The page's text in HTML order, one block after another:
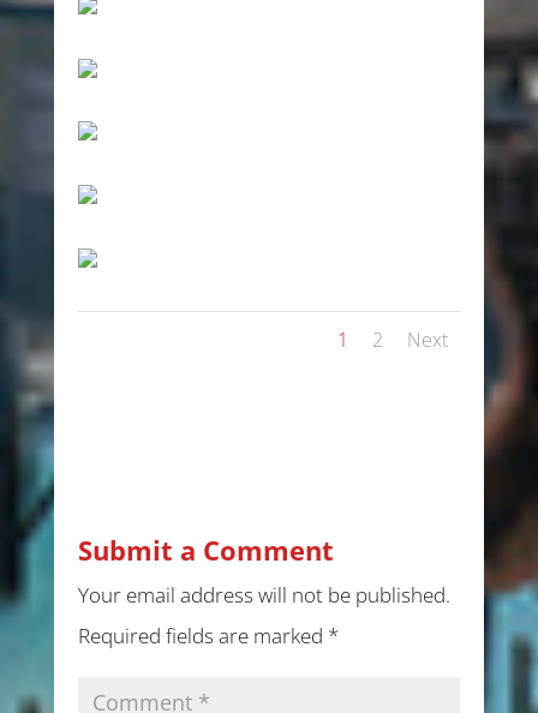
1 2 Next
Submit a Comment
Your email address will not be published.
Required fields are marked *